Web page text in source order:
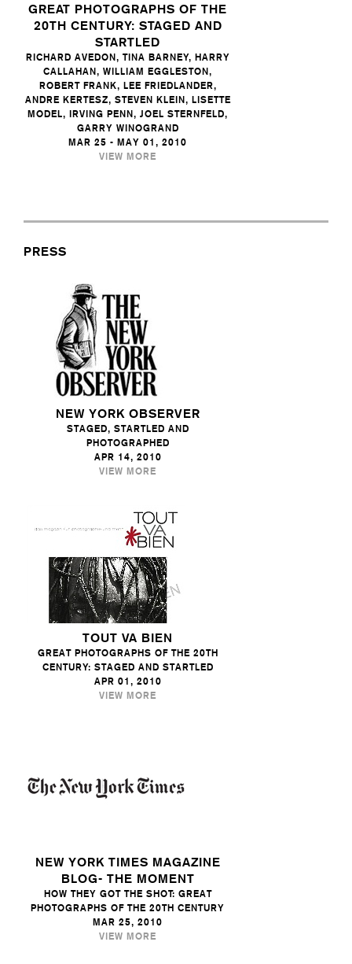
GREAT PHOTOGRAPHS OF THE
20TH CENTURY: STAGED AND
STARTLED
RICHARD AVEDON, TINA BARNEY, HARRY
CALLAHAN, WILLIAM EGGLESTON,
ROBERT FRANK, LEE FRIEDLANDER,
ANDRE KERTESZ, STEVEN KLEIN, LISETTE
MODEL, IRVING PENN, JOEL STERNFELD,
GARRY WINOGRAND
MAR 25 - MAY 01, 2010
VIEW MORE
PRESS
NEW YORK OBSERVER
STAGED, STARTLED AND
PHOTOGRAPHED
APR 14, 2010
VIEW MORE
TOUT VA BIEN
GREAT PHOTOGRAPHS OF THE 20TH
CENTURY: STAGED AND STARTLED
APR 01, 2010
VIEW MORE
NEW YORK TIMES MAGAZINE
BLOG- THE MOMENT
HOW THEY GOT THE SHOT: GREAT
PHOTOGRAPHS OF THE 20TH CENTURY
MAR 25, 2010
VIEW MORE